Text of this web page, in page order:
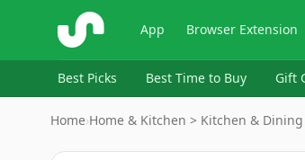
ShopSavvy App Browser Extension
Best Picks Best Time to Buy Gift
Home›Home & Kitchen > Kitchen &